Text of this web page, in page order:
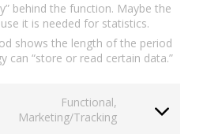
behind the function. Maybe the
it is needed for statistics.
shows the length of the period
can “store or read certain data.”
Functional,
Marketing/Tracking
Consent